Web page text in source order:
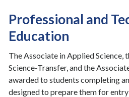
Professional and
Education
The Associate in Applied Science,
Science-Transfer, and the
awarded to students completing
designed to prepare them for